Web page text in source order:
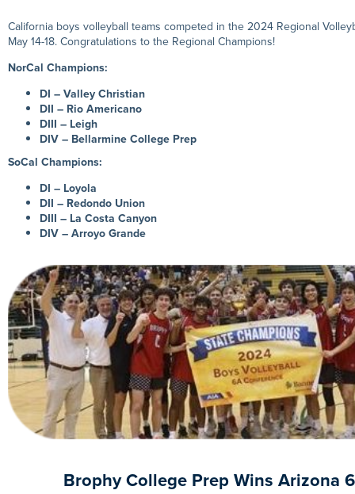
California boys volleyball teams competed in the 2024 Regional
May 14-18. Congratulations to the Regional Champions!
NorCal Champions:
DI – Valley Christian
DII – Rio Americano
DIII – Leigh
DIV – Bellarmine College Prep
SoCal Champions:
DI – Loyola
DII – Redondo Union
DIII – La Costa Canyon
DIV – Arroyo Grande
Brophy College Prep Wins Arizona